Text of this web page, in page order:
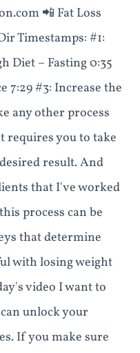
📲 Fat Loss
Timestamps: #1:
Diet – Fasting 0:35
7:29 #3: Increase the
any other process
requires you to take
result. And
that I've worked
process can be
that determine
with losing weight
video I want to
unlock your
If you make sure